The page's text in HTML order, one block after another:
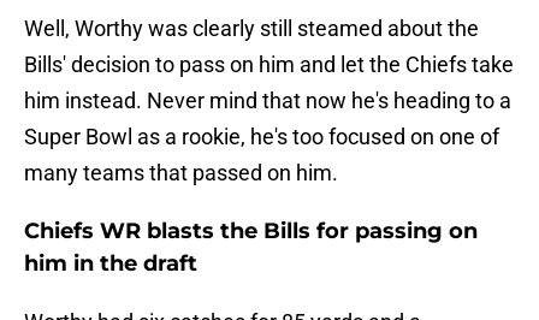
Well, Worthy was clearly still steamed about the
Bills' decision to pass on him and let the Chiefs take
him instead. Never mind that now he's heading to a
Super Bowl as a rookie, he's too focused on one of
many teams that passed on him.
Chiefs WR blasts the Bills for passing on
him in the draft